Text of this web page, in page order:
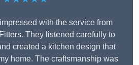
with the service from
They listened carefully to
created a kitchen design that
home. The craftsmanship was